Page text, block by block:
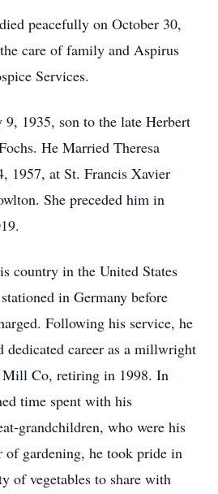
peacefully on October 30,
care of family and Aspirus
Services.
9, 1935, son to the late Herbert
He Married Theresa
1957, at St. Francis Xavier
She preceded him in
country in the United States
in Germany before
Following his service, he
dedicated career as a millwright
Mill Co, retiring in 1998. In
time spent with his
grandchildren, who were his
of gardening, he took pride in
of vegetables to share with